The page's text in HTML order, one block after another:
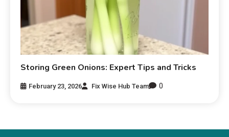
Storing Green Onions: Expert Tips and Tricks
February 23, 2026 Fix Wise Hub Team 0